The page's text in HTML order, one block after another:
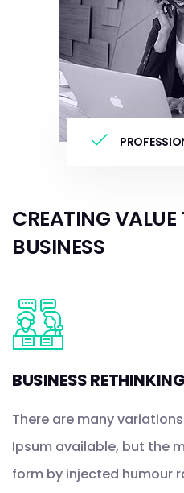
CREATING
BUSINESS
BUSINESS
There are many
Ipsum available, but the
form by injected humour